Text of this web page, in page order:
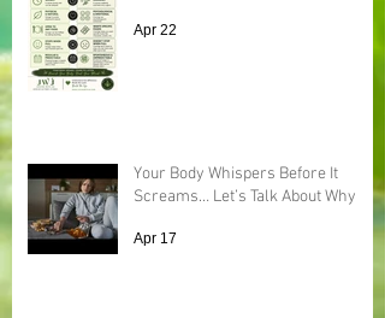
Apr 22
Your Body Whispers Before It
Screams… Let’s Talk About Why
Apr 17